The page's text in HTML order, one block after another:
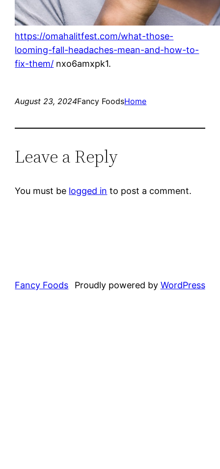
https://omahalitfest.com/what-those-
looming-fall-headaches-mean-and-how-to-
fix-them/ nxo6amxpk1.
August 23, 2024Fancy FoodsHome
Leave a Reply
You must be logged in to post a comment.
Fancy Foods Proudly powered by WordPress